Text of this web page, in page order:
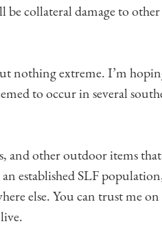
collateral damage to other
nothing extreme. I’m
to occur in several
and other outdoor items
established SLF
else. You can trust me